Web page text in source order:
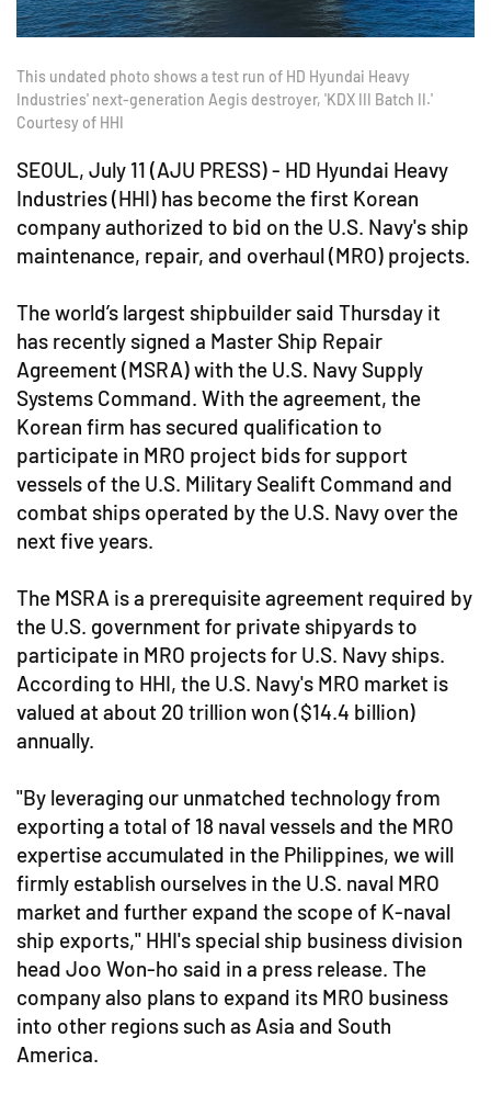
This undated photo shows a test run of HD Hyundai Heavy
Industries' next-generation Aegis destroyer, 'KDX III Batch II.'
Courtesy of HHI
SEOUL, July 11 (AJU PRESS) - HD Hyundai Heavy
Industries (HHI) has become the first Korean
company authorized to bid on the U.S. Navy's ship
maintenance, repair, and overhaul (MRO) projects.
The world’s largest shipbuilder said Thursday it
has recently signed a Master Ship Repair
Agreement (MSRA) with the U.S. Navy Supply
Systems Command. With the agreement, the
Korean firm has secured qualification to
participate in MRO project bids for support
vessels of the U.S. Military Sealift Command and
combat ships operated by the U.S. Navy over the
next five years.
The MSRA is a prerequisite agreement required by
the U.S. government for private shipyards to
participate in MRO projects for U.S. Navy ships.
According to HHI, the U.S. Navy's MRO market is
valued at about 20 trillion won ($14.4 billion)
annually.
"By leveraging our unmatched technology from
exporting a total of 18 naval vessels and the MRO
expertise accumulated in the Philippines, we will
firmly establish ourselves in the U.S. naval MRO
market and further expand the scope of K-naval
ship exports," HHI's special ship business division
head Joo Won-ho said in a press release. The
company also plans to expand its MRO business
into other regions such as Asia and South
America.